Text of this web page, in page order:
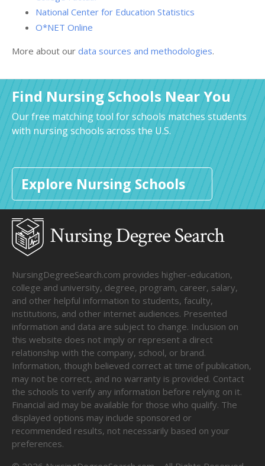
National Center for Education Statistics
O*NET Online
More about our data sources and methodologies.
Find Nursing Schools Near You
Our free matching tool for schools matches students
with nursing schools across the U.S.
Explore Nursing Schools
NursingDegreeSearch.com provides higher-education,
college and university, degree, program, career, salary,
and other helpful information to students, faculty,
institutions, and other internet audiences. Presented
information and data are subject to change. Inclusion on
this website does not imply or represent a direct
relationship with the company, school, or brand.
Information, though believed correct at time of publication,
may not be correct, and no warranty is provided. Contact
the schools to verify any information before relying on it.
Financial aid may be available for those who qualify. The
displayed options may include sponsored or
recommended results, not necessarily based on your
preferences.